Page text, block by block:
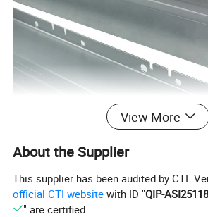
View More
About the Supplier
This supplier has been audited by CTI.
official CTI website with ID "QIP-
" are certified.